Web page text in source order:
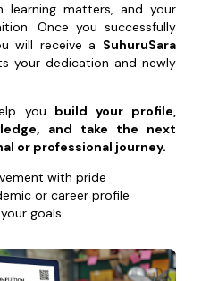
learning matters, and your
Once you successfully
will receive a SuhuruSara
your dedication and newly
you build your profile,
and take the next
or professional journey.
with pride
or career profile
goals